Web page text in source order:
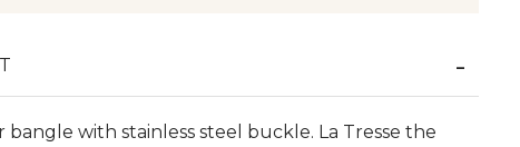
with stainless steel buckle. La Tresse the